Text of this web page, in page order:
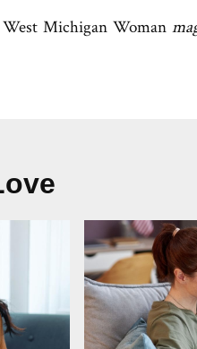
West Michigan Woman